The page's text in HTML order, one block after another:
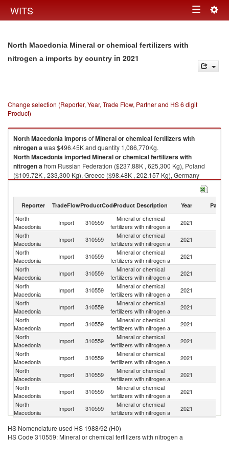
WITS Toggle
North Macedonia Mineral or chemical fertilizers with
nitrogen a imports by country in 2021
Change selection (Reporter, Year, Trade Flow, Partner and HS 6 digit
Product)
North MacedoniaimportsofMineral or chemical fertilizers with
nitrogen awas $496.45K and quantity 1,086,770Kg.
North MacedoniaimportedMineral or chemical fertilizers with
nitrogen afrom Russian Federation ($237.88K , 625,300 Kg), Poland
($109.72K , 233,300 Kg), Greece ($98.48K , 202,157 Kg), Germany
Reporter TradeFlowProductCodeProduct Description Year Partner
North
Macedonia
Import 310559
Mineral or chemical
fertilizers with nitrogen a
2021
North
Macedonia
Import 310559
Mineral or chemical
fertilizers with nitrogen a
2021
North
Macedonia
Import 310559
Mineral or chemical
fertilizers with nitrogen a
2021
North
Macedonia
Import 310559
Mineral or chemical
fertilizers with nitrogen a
2021
North
Macedonia
Import 310559
Mineral or chemical
fertilizers with nitrogen a
2021
North
Macedonia
Import 310559
Mineral or chemical
fertilizers with nitrogen a
2021
North
Macedonia
Import 310559
Mineral or chemical
fertilizers with nitrogen a
2021
North
Macedonia
Import 310559
Mineral or chemical
fertilizers with nitrogen a
2021
North
Macedonia
Import 310559
Mineral or chemical
fertilizers with nitrogen a
2021
North
Macedonia
Import 310559
Mineral or chemical
fertilizers with nitrogen a
2021
North
Macedonia
Import 310559
Mineral or chemical
fertilizers with nitrogen a
2021
North
Macedonia
Import 310559
Mineral or chemical
fertilizers with nitrogen a
2021
HS Nomenclature used HS 1988/92 (H0)
HS Code 310559: Mineral or chemical fertilizers with nitrogen a